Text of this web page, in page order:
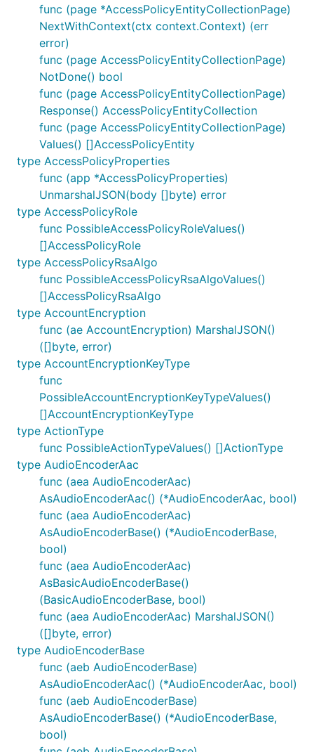
func (page *AccessPolicyEntityCollectionPage)
NextWithContext(ctx context.Context) (err
error)
func (page AccessPolicyEntityCollectionPage)
NotDone() bool
func (page AccessPolicyEntityCollectionPage)
Response() AccessPolicyEntityCollection
func (page AccessPolicyEntityCollectionPage)
Values() []AccessPolicyEntity
type AccessPolicyProperties
func (app *AccessPolicyProperties)
UnmarshalJSON(body []byte) error
type AccessPolicyRole
func PossibleAccessPolicyRoleValues()
[]AccessPolicyRole
type AccessPolicyRsaAlgo
func PossibleAccessPolicyRsaAlgoValues()
[]AccessPolicyRsaAlgo
type AccountEncryption
func (ae AccountEncryption) MarshalJSON()
([]byte, error)
type AccountEncryptionKeyType
func
PossibleAccountEncryptionKeyTypeValues()
[]AccountEncryptionKeyType
type ActionType
func PossibleActionTypeValues() []ActionType
type AudioEncoderAac
func (aea AudioEncoderAac)
AsAudioEncoderAac() (*AudioEncoderAac, bool)
func (aea AudioEncoderAac)
AsAudioEncoderBase() (*AudioEncoderBase,
bool)
func (aea AudioEncoderAac)
AsBasicAudioEncoderBase()
(BasicAudioEncoderBase, bool)
func (aea AudioEncoderAac) MarshalJSON()
([]byte, error)
type AudioEncoderBase
func (aeb AudioEncoderBase)
AsAudioEncoderAac() (*AudioEncoderAac, bool)
func (aeb AudioEncoderBase)
AsAudioEncoderBase() (*AudioEncoderBase,
bool)